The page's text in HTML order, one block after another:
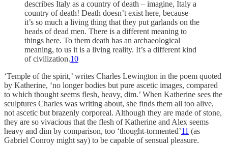
describes Italy as a country of death – imagine, Italy a
country of death! Death doesn’t exist here, because –
it’s so much a living thing that they put garlands on the
heads of dead men. There is a different meaning to
things here. To them death has an archaeological
meaning, to us it is a living reality. It’s a different kind
of civilization.10
‘Temple of the spirit,’ writes Charles Lewington in the poem quoted
by Katherine, ‘no longer bodies but pure ascetic images, compared
to which thought seems flesh, heavy, dim.’ When Katherine sees the
sculptures Charles was writing about, she finds them all too alive,
not ascetic but brazenly corporeal. Although they are made of stone,
they are so vivacious that the flesh of Katherine and Alex seems
heavy and dim by comparison, too ‘thought-tormented’11 (as
Gabriel Conroy might say) to be capable of sensual pleasure.